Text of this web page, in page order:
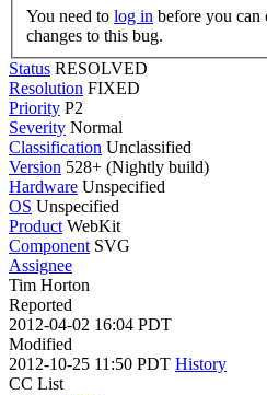
You need to log in
changes to this bug.
Status RESOLVED
Resolution FIXED
Priority P2
Severity Normal
Classification Unclassified
Version 528+ (Nightly build)
Hardware Unspecified
OS Unspecified
Product WebKit
Component SVG
Assignee
Tim Horton
Reported
2012-04-02 16:04 PDT
Modified
2012-10-25 11:50 PDT History
CC List